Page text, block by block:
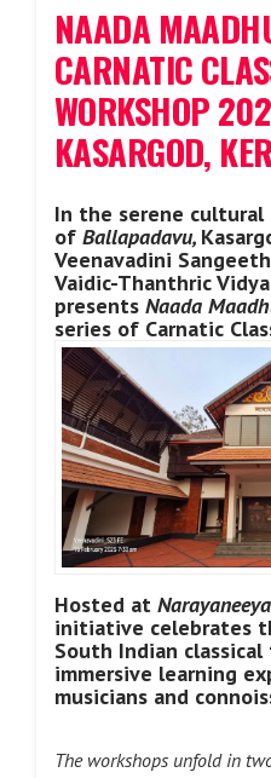
NAADA
CARNATIC
WORKSHOP
KASARGOD,
In the serene cultural
of Ballapadavu,
Veenavadini
Vaidic-Thanthric
presents Naada
series of Carnatic
Hosted at
initiative celebrates
South Indian
immersive learning
musicians and
The workshops unfold in